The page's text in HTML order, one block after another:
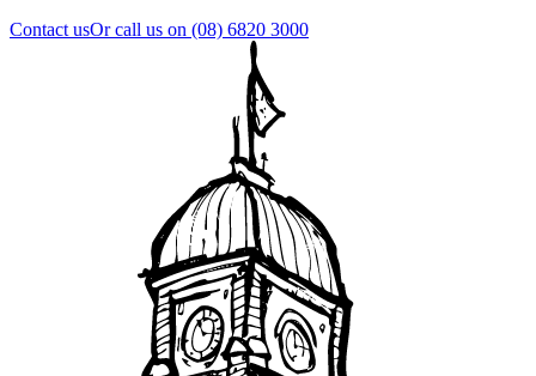
Contact usOr call us on (08) 6820 3000